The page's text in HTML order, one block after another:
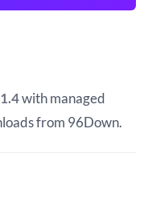
with managed
from 96Down.